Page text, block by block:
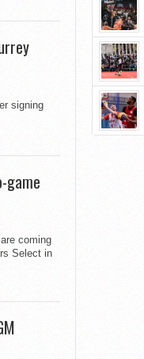
signing
game
coming
Select in